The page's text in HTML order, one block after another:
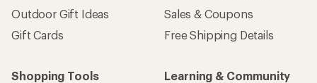
Outdoor Gift Ideas
Gift Cards
Sales & Coupons
Free Shipping Details
Shopping Tools
Learning & Community